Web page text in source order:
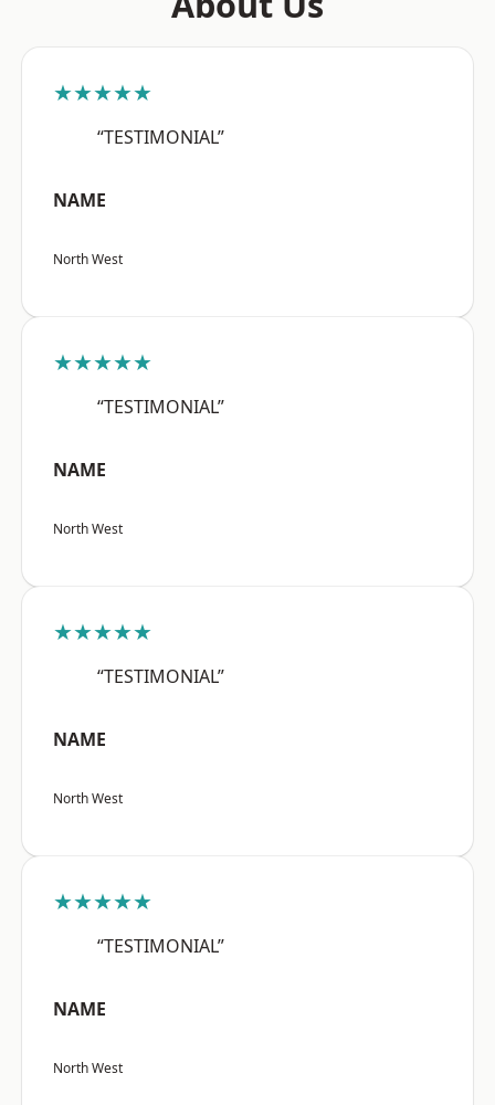
★★★★★
“TESTIMONIAL”
NAME
North West
★★★★★
“TESTIMONIAL”
NAME
North West
★★★★★
“TESTIMONIAL”
NAME
North West
★★★★★
“TESTIMONIAL”
NAME
North West